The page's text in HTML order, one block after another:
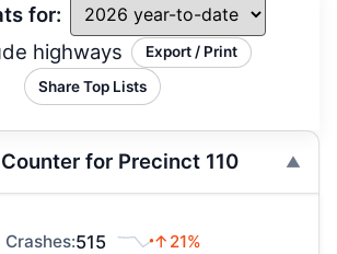
for:
highways
Export / Print
Share Top Lists
for Precinct 110
Crashes:515
↑21%